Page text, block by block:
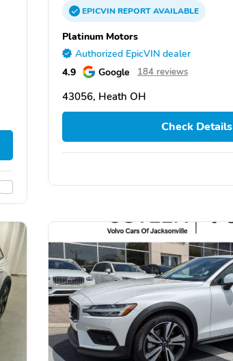
EPICVINREPORTAVAILABLE
Platinum Motors
Authorized EpicVIN dealer
4.9 Google 184 reviews
43056, Heath OH
Check Details